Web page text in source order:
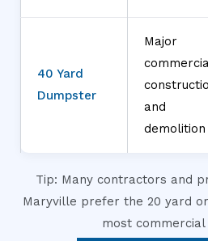
40 Yard
Dumpster
Major
and
demolition
Tip: Many contractors and
Maryville prefer the 20 yard
most